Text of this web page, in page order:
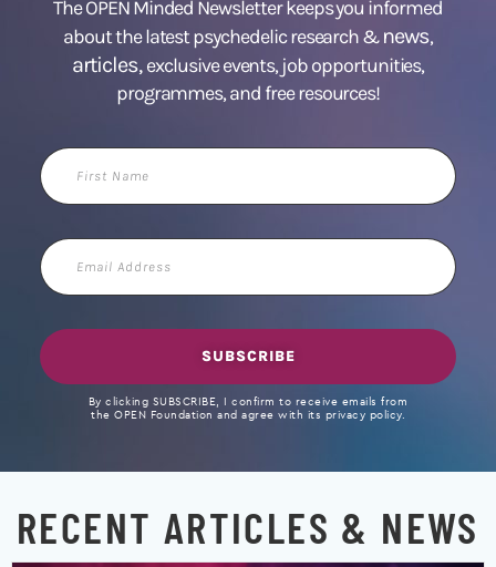
The OPEN Minded Newsletter keeps you informed
about the latest psychedelic research &news,
articles,exclusive events, job opportunities,
programmes, and free resources!
First
Name
Email
Address
SUBSCRIBE
By clicking SUBSCRIBE, I confirm to receive emails from
the OPEN Foundation and agree with its privacy policy.
RECENT ARTICLES & NEWS